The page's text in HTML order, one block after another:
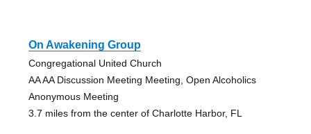
On Awakening Group
Congregational United Church
AA AA Discussion Meeting Meeting, Open Alcoholics
Anonymous Meeting
3.7 miles from the center of Charlotte Harbor, FL